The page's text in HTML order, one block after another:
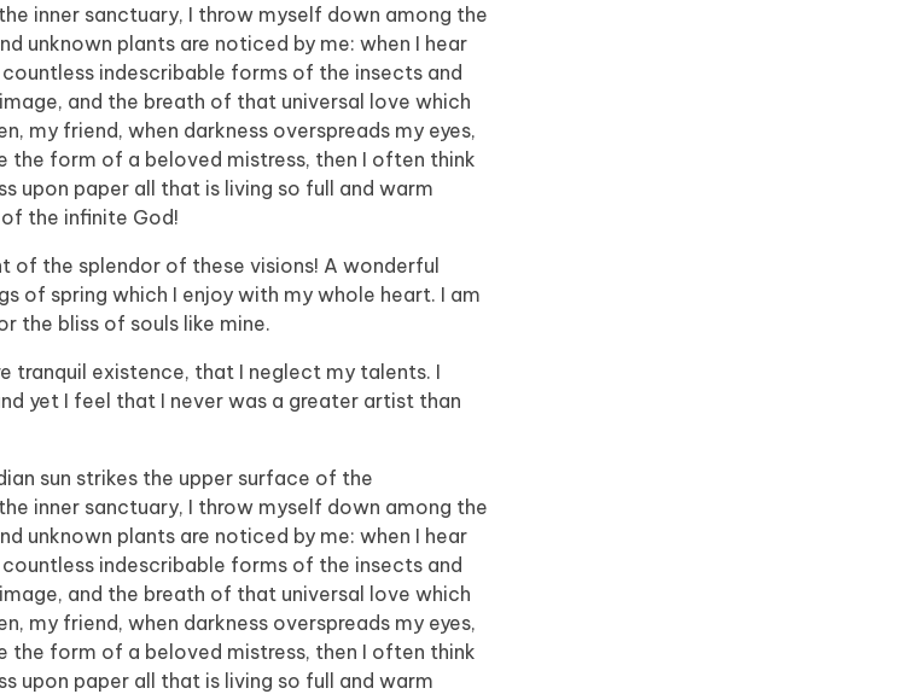
inner sanctuary, I throw myself down among the
unknown plants are noticed by me: when I hear
indescribable forms of the insects and
and the breath of that universal love which
my friend, when darkness overspreads my eyes,
the form of a beloved mistress, then I often think
upon paper all that is living so full and warm
the infinite God!
of the splendor of these visions! A wonderful
of spring which I enjoy with my whole heart. I am
the bliss of souls like mine.
tranquil existence, that I neglect my talents. I
yet I feel that I never was a greater artist than
sun strikes the upper surface of the
inner sanctuary, I throw myself down among the
unknown plants are noticed by me: when I hear
indescribable forms of the insects and
and the breath of that universal love which
my friend, when darkness overspreads my eyes,
the form of a beloved mistress, then I often think
upon paper all that is living so full and warm